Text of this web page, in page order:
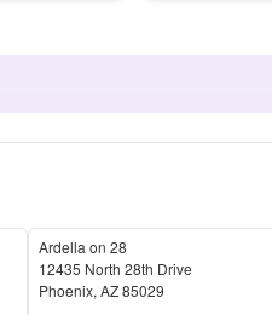
Ardella on 28
12435 North 28th Drive
Phoenix, AZ85029